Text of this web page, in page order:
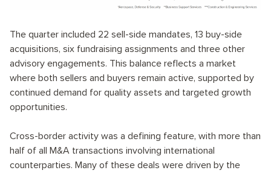
The quarter included 22 sell-side mandates, 13 buy-side
acquisitions, six fundraising assignments and three other
advisory engagements. This balance reflects a market
where both sellers and buyers remain active, supported by
continued demand for quality assets and targeted growth
opportunities.
Cross-border activity was a defining feature, with more than
half of all M&A transactions involving international
counterparties. Many of these deals were driven by the